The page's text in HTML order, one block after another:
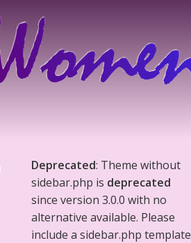
Deprecated: Theme without
sidebar.php is deprecated
since version 3.0.0 with no
alternative available. Please
include a sidebar.php template